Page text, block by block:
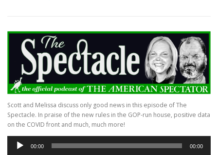
ABOUT THE HOSTS
Scott and Melissa discuss only good news in this episode of The
Spectacle. In praise of the new rules in the GOP-run house, positive data
on the COVID front and much, much more!
Audio
Player
00:00 00:00